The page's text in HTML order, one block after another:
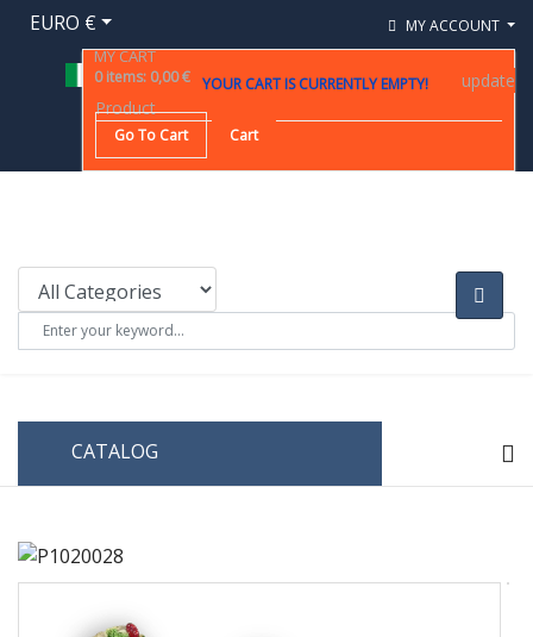
EURO € MY ACCOUNT
MY CART
0 items: 0,00 € YOUR CART IS CURRENTLY EMPTY!
Product
update
Go To Cart Cart
CATALOG